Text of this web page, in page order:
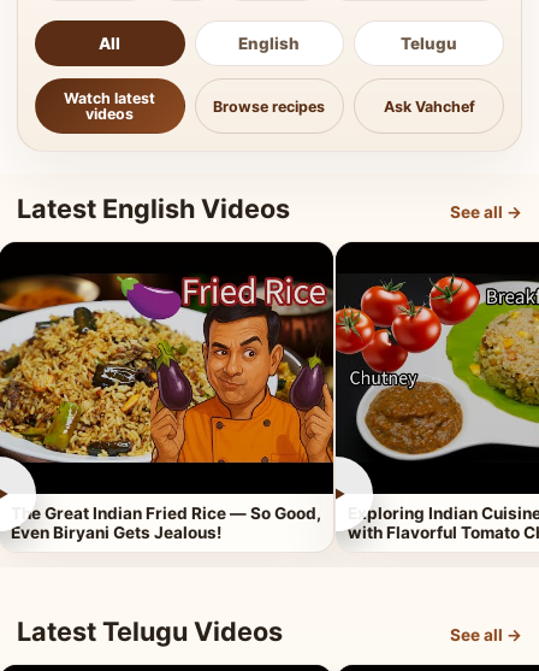
All English Telugu
Watch latest
videos
Browse recipes Ask Vahchef
Latest English Videos See all →
The Great Indian Fried Rice — So Good,
Even Biryani Gets Jealous!
►
Exploring Indian
with Flavorful Tomato
Latest Telugu Videos See all →